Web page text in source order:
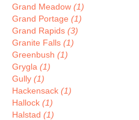
Grand Meadow (1)
Grand Portage (1)
Grand Rapids (3)
Granite Falls (1)
Greenbush (1)
Grygla (1)
Gully (1)
Hackensack (1)
Hallock (1)
Halstad (1)